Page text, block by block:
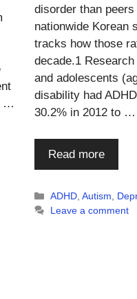
…
disorder than
nationwide Korean
tracks how those
decade.1
and adolescents
disability had
30.2% in 2012 to …
Read more
Categories
ADHD,Autism,
Leave a comment